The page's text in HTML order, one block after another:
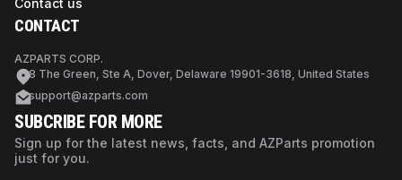
CONTACT
AZPARTS CORP.
8 The Green, Ste A, Dover, Delaware 19901-3618, United States
support@azparts.com
SUBCRIBE FOR MORE
Sign up for the latest news, facts, and AZParts promotion
just for you.